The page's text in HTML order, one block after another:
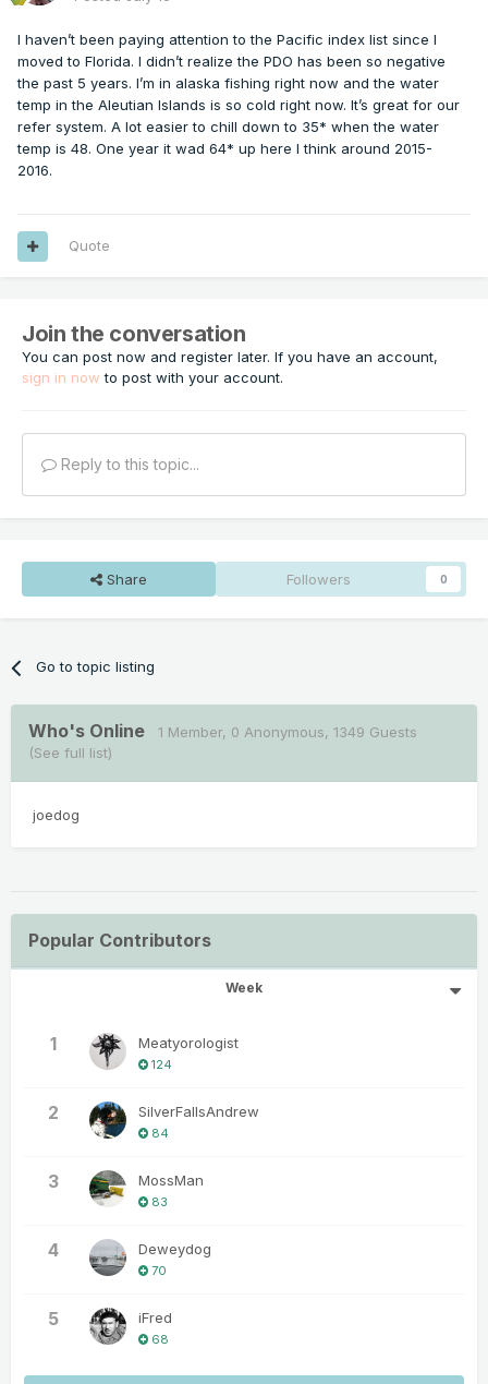
I haven’t been paying attention to the Pacific index list since I
moved to Florida. I didn’t realize the PDO has been so negative
the past 5 years. I’m in alaska fishing right now and the water
temp in the Aleutian Islands is so cold right now. It’s great for our
refer system. A lot easier to chill down to 35* when the water
temp is 48. One year it wad 64* up here I think around 2015-
2016.
Quote
Join the conversation
You can post now and register later. If you have an account,
sign in now to post with your account.
Reply to this topic...
Share Followers 0
Go to topic listing
Who's Online 1 Member, 0 Anonymous, 1349 Guests
(See full list)
joedog
Popular Contributors
Week
1 Meatyorologist
124
2 SilverFallsAndrew
84
3 MossMan
83
4 Deweydog
70
5 iFred
68